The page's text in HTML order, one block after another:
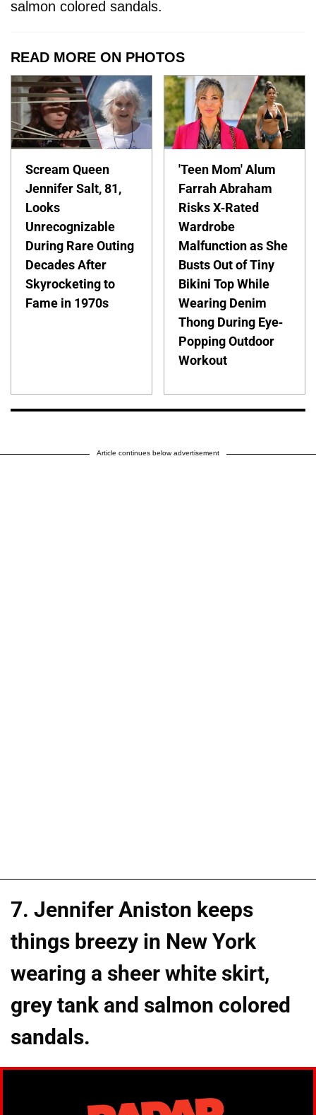
salmon colored sandals.
READ MORE ON PHOTOS
Scream Queen
Jennifer Salt, 81,
Looks
Unrecognizable
During Rare Outing
Decades After
Skyrocketing to
Fame in 1970s
'Teen Mom' Alum
Farrah Abraham
Risks X-Rated
Wardrobe
Malfunction as She
Busts Out of Tiny
Bikini Top While
Wearing Denim
Thong During Eye-
Popping Outdoor
Workout
Article continues below advertisement
7. Jennifer Aniston keeps
things breezy in New York
wearing a sheer white skirt,
grey tank and salmon colored
sandals.